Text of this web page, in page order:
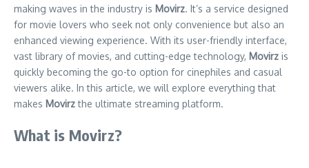
making waves in the industry is Movirz. It’s a service designed
for movie lovers who seek not only convenience but also an
enhanced viewing experience. With its user-friendly interface,
vast library of movies, and cutting-edge technology, Movirz is
quickly becoming the go-to option for cinephiles and casual
viewers alike. In this article, we will explore everything that
makes Movirzthe ultimate streaming platform.
What is Movirz?